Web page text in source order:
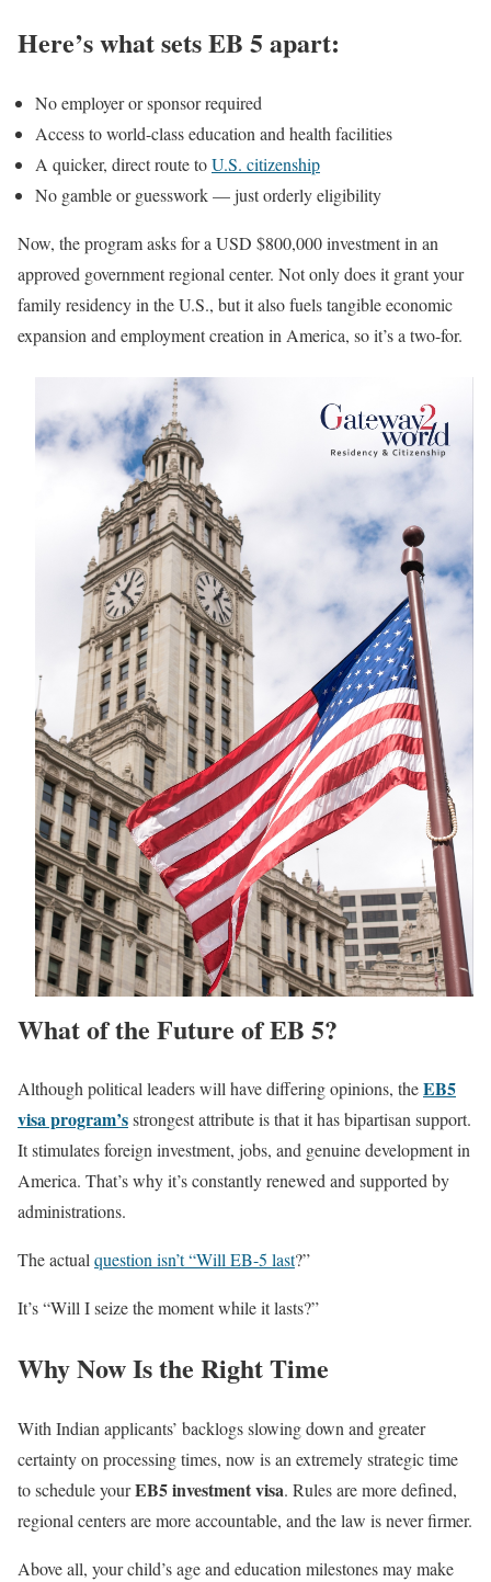
Here’s what sets EB 5 apart:
No employer or sponsor required
Access to world-class education and health facilities
A quicker, direct route toU.S. citizenship
No gamble or guesswork — just orderly eligibility
Now, the program asks for a USD $800,000 investment in an
approved government regional center. Not only does it grant your
family residency in the U.S., but it also fuels tangible economic
expansion and employment creation in America, so it’s a two-for.
What of the Future of EB 5?
Although political leaders will have differing opinions, theEB5
visa program’sstrongest attribute is that it has bipartisan support.
It stimulates foreign investment, jobs, and genuine development in
America. That’s why it’s constantly renewed and supported by
administrations.
The actualquestion isn’t “Will EB-5 last?”
It’s “Will I seize the moment while it lasts?”
Why Now Is the Right Time
With Indian applicants’ backlogs slowing down and greater
certainty on processing times, now is an extremely strategic time
to schedule yourEB5 investment visa. Rules are more defined,
regional centers are more accountable, and the law is never firmer.
Above all, your child’s age and education milestones may make